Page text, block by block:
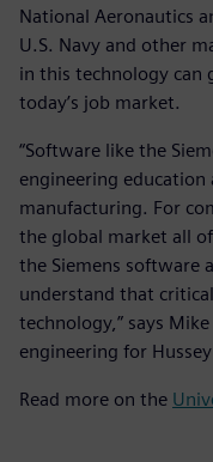
National Aeronautics
U.S. Navy and other
in this technology can
today’s job market.
“Software like the
engineering education
manufacturing. For
the global market all
the Siemens software
understand that
technology,” says
engineering for
Read more on the